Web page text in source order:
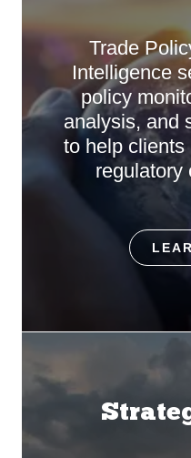
Trade
Intelligence
policy
analysis, and
to help
regulatory